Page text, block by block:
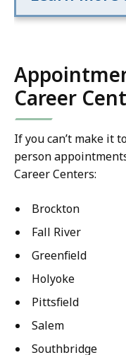
Career
If you can’t make it
person
Career Centers:
Brockton
Fall River
Greenfield
Holyoke
Pittsfield
Salem
Southbridge